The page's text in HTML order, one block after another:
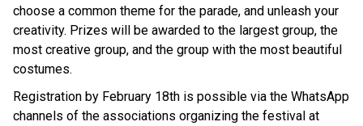
choose a common theme for the parade, and unleash your
creativity. Prizes will be awarded to the largest group, the
most creative group, and the group with the most beautiful
costumes.
Registration by February 18th is possible via the WhatsApp
channels of the associations organizing the festival at